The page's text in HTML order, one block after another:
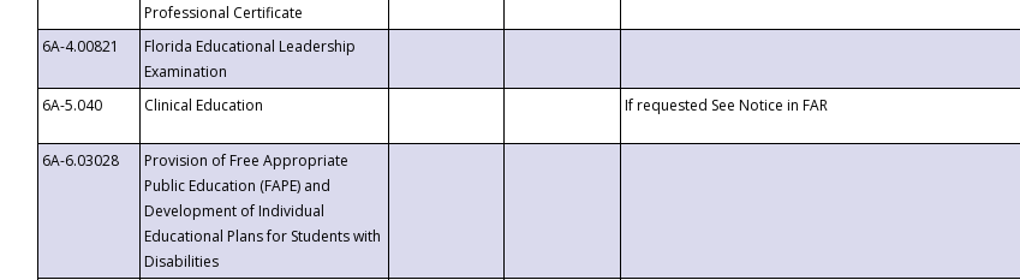
Professional Certificate
6A-4.00821
Florida Educational Leadership
Examination
6A-5.040
Clinical Education If requested See Notice in FAR
6A-6.03028
Provision of Free Appropriate
Public Education (FAPE) and
Development of Individual
Educational Plans for Students with
Disabilities